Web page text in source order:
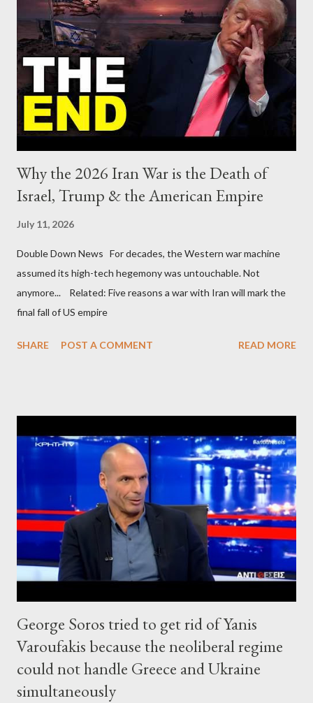
Why the 2026 Iran War is the Death of
Israel, Trump & the American Empire
July 11, 2026
Double Down News For decades, the Western war machine
assumed its high-tech hegemony was untouchable. Not
anymore... Related: Five reasons a war with Iran will mark the
final fall of US empire
SHARE POST A COMMENT READ MORE
George Soros tried to get rid of Yanis
Varoufakis because the neoliberal regime
could not handle Greece and Ukraine
simultaneously